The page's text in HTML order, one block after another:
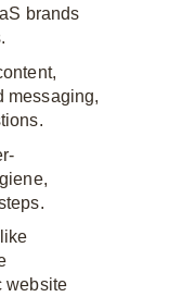
brands
messaging,
website